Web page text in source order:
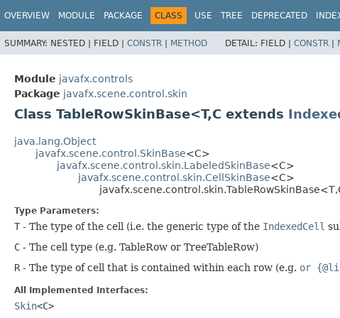
OVERVIEW MODULE PACKAGE CLASS USE TREE DEPRECATED
SUMMARY: NESTED | FIELD | CONSTR | METHOD DETAIL: FIELD | CONSTR |
Module javafx.controls
Package javafx.scene.control.skin
Class TableRowSkinBase<T,​C extends
java.lang.Object
javafx.scene.control.SkinBase<C>
javafx.scene.control.skin.LabeledSkinBase<C>
javafx.scene.control.skin.CellSkinBase<C>
Type Parameters:
T - The type of the cell (i.e. the generic type of the IndexedCell
C - The cell type (e.g. TableRow or TreeTableRow)
R - The type of cell that is contained within each row (e.g. or
All Implemented Interfaces:
Skin<C>